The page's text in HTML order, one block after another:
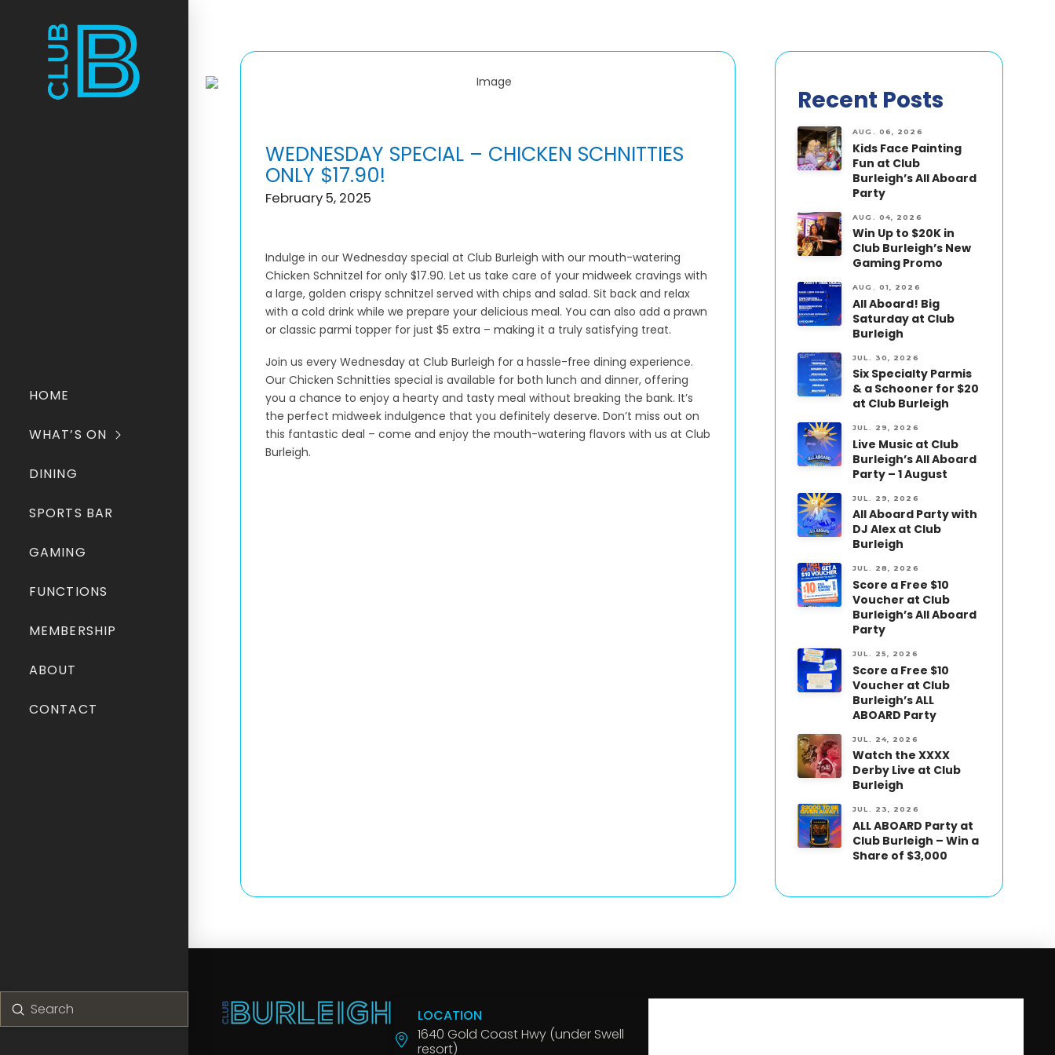
HOME
WHAT’S ON
DINING
SPORTS BAR
GAMING
FUNCTIONS
MEMBERSHIP
ABOUT
CONTACT
Search
Submit
WEDNESDAY SPECIAL – CHICKEN SCHNITTIES
ONLY $17.90!
February 5, 2025
Indulge in our Wednesday special at Club Burleigh with our mouth-watering
Chicken Schnitzel for only $17.90. Let us take care of your midweek cravings with
a large, golden crispy schnitzel served with chips and salad. Sit back and relax
with a cold drink while we prepare your delicious meal. You can also add a prawn
or classic parmi topper for just $5 extra – making it a truly satisfying treat.
Join us every Wednesday at Club Burleigh for a hassle-free dining experience.
Our Chicken Schnitties special is available for both lunch and dinner, offering
you a chance to enjoy a hearty and tasty meal without breaking the bank. It’s
the perfect midweek indulgence that you definitely deserve. Don’t miss out on
this fantastic deal – come and enjoy the mouth-watering flavors with us at Club
Burleigh.
Recent Posts
AUG. 06, 2026
Kids Face Painting
Fun at Club
Burleigh’s All Aboard
Party
AUG. 04, 2026
Win Up to $20K in
Club Burleigh’s New
Gaming Promo
AUG. 01, 2026
All Aboard! Big
Saturday at Club
Burleigh
JUL. 30, 2026
Six Specialty Parmis
& a Schooner for $20
at Club Burleigh
JUL. 29, 2026
Live Music at Club
Burleigh’s All Aboard
Party – 1 August
JUL. 29, 2026
All Aboard Party with
DJ Alex at Club
Burleigh
JUL. 28, 2026
Score a Free $10
Voucher at Club
Burleigh’s All Aboard
Party
JUL. 25, 2026
Score a Free $10
Voucher at Club
Burleigh’s ALL
ABOARD Party
JUL. 24, 2026
Watch the XXXX
Derby Live at Club
Burleigh
JUL. 23, 2026
ALL ABOARD Party at
Club Burleigh – Win a
Share of $3,000
LOCATION
1640 Gold Coast Hwy (under Swell
resort)